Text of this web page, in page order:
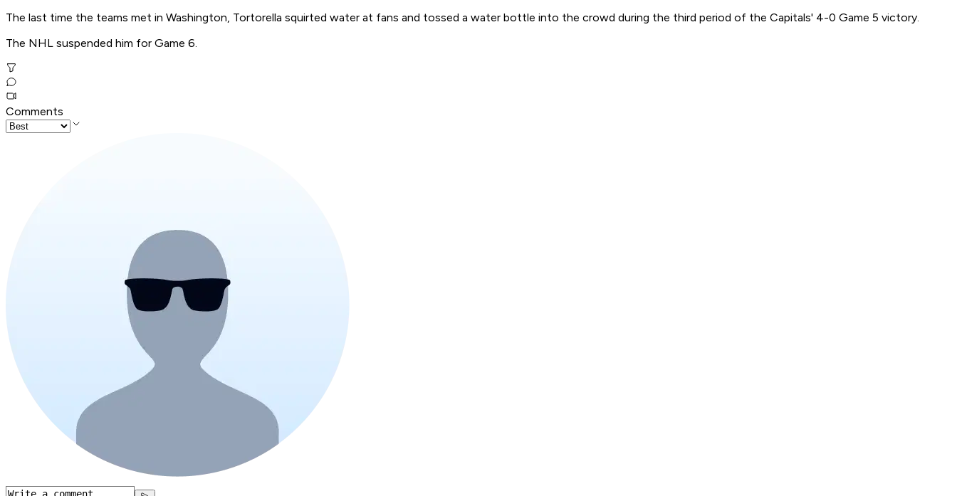
The last time the teams met in Washington, Tortorella squirted water at fans and tossed a water bottle into the crowd during the third period of the Capitals' 4-0 Game 5 victory.
The NHL suspended him for Game 6.
Comments